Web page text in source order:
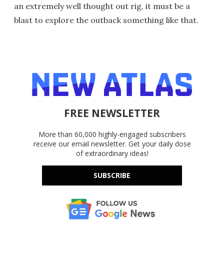
an extremely well thought out rig, it must be a
blast to explore the outback something like that.
FREE NEWSLETTER
More than 60,000 highly-engaged subscribers
receive our email newsletter. Get your daily dose
of extraordinary ideas!
SUBSCRIBE